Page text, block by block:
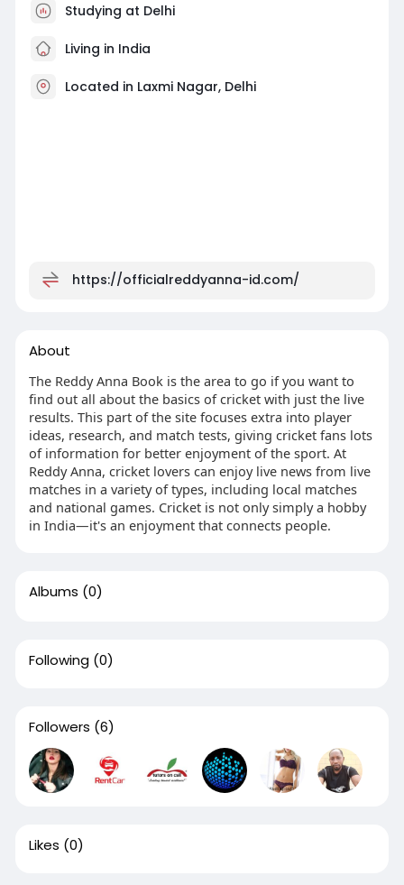
Studying at Delhi
Living in India
Located in Laxmi Nagar, Delhi
https://officialreddyanna-id.com/
About
The Reddy Anna Book is the area to go if you want to
find out all about the basics of cricket with just the live
results. This part of the site focuses extra into player
ideas, research, and match tests, giving cricket fans lots
of information for better enjoyment of the sport. At
Reddy Anna, cricket lovers can enjoy live news from live
matches in a variety of types, including local matches
and national games. Cricket is not only simply a hobby
in India—it's an enjoyment that connects people.
Albums (0)
Following (0)
Followers (6)
Likes (0)